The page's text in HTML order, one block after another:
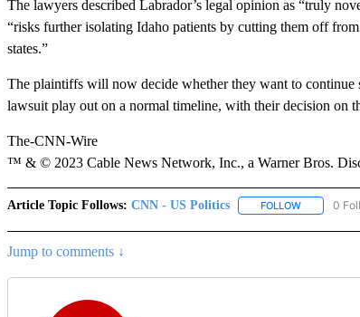
The lawyers described Labrador’s legal opinion as “truly
“risks further isolating Idaho patients by cutting them off
states.”
The plaintiffs will now decide whether they want to continue
lawsuit play out on a normal timeline, with their decision on
The-CNN-Wire
™ & © 2023 Cable News Network, Inc., a Warner Bros.
Article Topic Follows: CNN - US Politics FOLLOWFOLLOW
0
Jump to comments ↓